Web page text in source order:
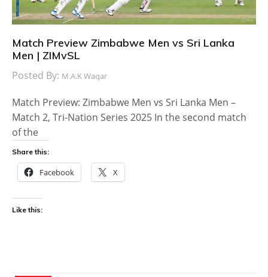
Match Preview Zimbabwe Men vs Sri Lanka
Men | ZIMvSL
Posted By: M.A.K Waqar
Match Preview: Zimbabwe Men vs Sri Lanka Men –
Match 2, Tri-Nation Series 2025 In the second match
of the
Share this:
Facebook X
Like this: